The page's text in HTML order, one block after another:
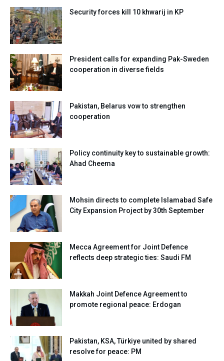
Security forces kill 10 khwarij in KP
President calls for expanding Pak-Sweden
cooperation in diverse fields
Pakistan, Belarus vow to strengthen
cooperation
Policy continuity key to sustainable growth:
Ahad Cheema
Mohsin directs to complete Islamabad Safe
City Expansion Project by 30th September
Mecca Agreement for Joint Defence
reflects deep strategic ties: Saudi FM
Makkah Joint Defence Agreement to
promote regional peace: Erdogan
Pakistan, KSA, Türkiye united by shared
resolve for peace: PM